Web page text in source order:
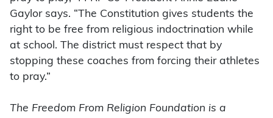
Gaylor says. “The Constitution gives students the
right to be free from religious indoctrination while
at school. The district must respect that by
stopping these coaches from forcing their athletes
to pray.”
The Freedom From Religion Foundation is a